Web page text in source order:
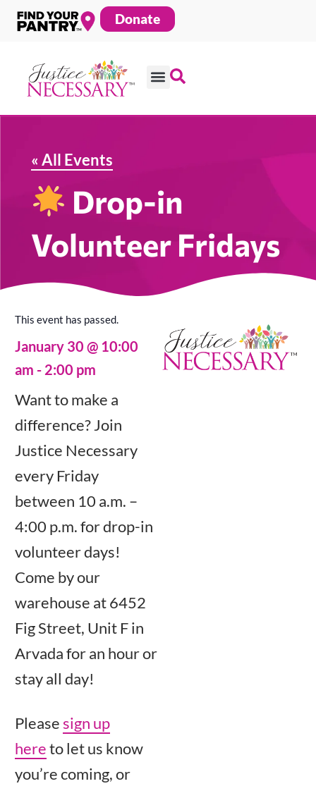
Skip
content
Donate
« All Events
Drop-in
Volunteer Fridays
This event has passed.
January 30 @ 10:00
am - 2:00 pm
Want to make a
difference? Join
Justice Necessary
every Friday
between 10 a.m. –
4:00 p.m. for drop-in
volunteer days!
Come by our
warehouse at 6452
Fig Street, Unit F in
Arvada for an hour or
stay all day!
Pleasesign up
hereto let us know
you’re coming, or